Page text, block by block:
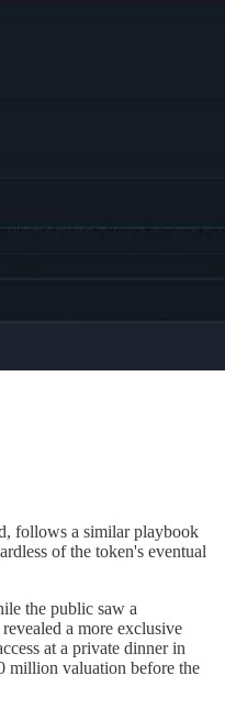
follows a similar playbook
of the token's eventual
the public saw a
a more exclusive
at a private dinner in
million valuation before the